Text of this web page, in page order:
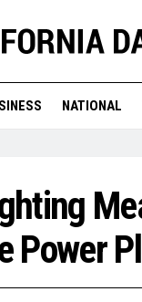
NATIONAL
Power